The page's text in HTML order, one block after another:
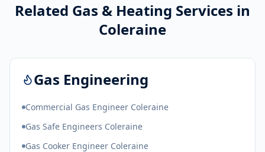
Related Gas & Heating Services in
Coleraine
Gas Engineering
Commercial Gas Engineer Coleraine
Gas Safe Engineers Coleraine
Gas Cooker Engineer Coleraine